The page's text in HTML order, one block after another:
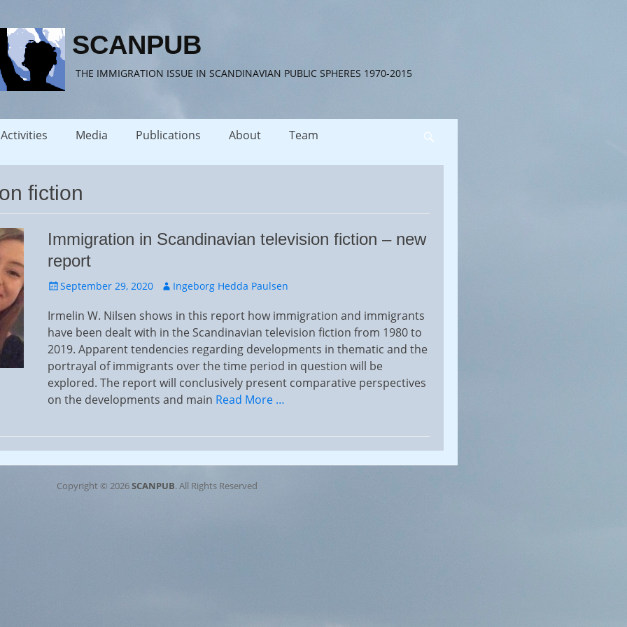
SCANPUB
THE IMMIGRATION ISSUE IN SCANDINAVIAN PUBLIC SPHERES 1970-2015
Activities Media Publications About Team
fiction
Immigration in Scandinavian television fiction – new
report
Posted
September 29, 2020 Author
Ingeborg Hedda Paulsen
Irmelin W. Nilsen shows in this report how immigration and immigrants
have been dealt with in the Scandinavian television fiction from 1980 to
2019. Apparent tendencies regarding developments in thematic and the
portrayal of immigrants over the time period in question will be
explored. The report will conclusively present comparative perspectives
on the developments and main Read More …
Copyright © 2026SCANPUB. All Rights Reserved